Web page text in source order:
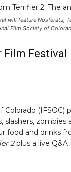
will feature Nosferatu,
Film Society of
Film Festival
(IFSOC)
slashers,
food and drinks
2plus a live Q&A